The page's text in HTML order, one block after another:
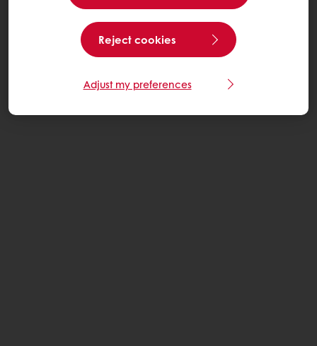
Reject cookies
Adjust my preferences